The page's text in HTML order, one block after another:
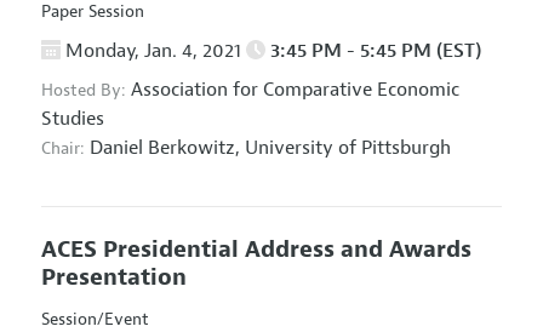
Paper Session
Monday, Jan. 4, 2021 3:45 PM - 5:45 PM (EST)
Hosted By: Association for Comparative Economic
Studies
Chair: Daniel Berkowitz, University of Pittsburgh
ACES Presidential Address and Awards
Presentation
Session/Event